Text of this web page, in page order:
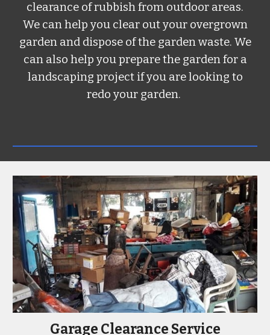
clearance of rubbish from outdoor areas.
We can help you clear out your overgrown
garden and dispose of the garden waste. We
can also help you prepare the garden for a
landscaping project if you are looking to
redo your garden.
Garage Clearance Service